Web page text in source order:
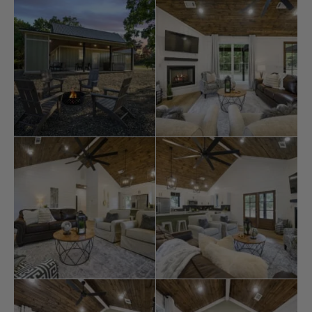
wishes, providing a beautiful and fulfilling experience in
Broken Bow.
Key Features: – 1 bedroom, one bath cabin with
additional bunks, comfortably accommodating up to 6
guests – Delightful sizeable front porch, perfect for
observing deer as they gracefully roam – Fantastic
back porch featuring a soothing hot tub, a convenient
grill, and a cozy firepit.
The Heart’s Desire is ideally near the finestrestaurants
activities, and park amenities. A short drive will take you
Broken Bow Lake
, Beavers Bend State Park, popular
hiking trails, and various dining options. Whether you’re
interested in boating, hiking, fishing, kayaking, zip-lining,
or enjoyingATVtrails and horseback riding, this location
offers access to various outdoor activities. Additionally,
you can indulge in mini-golf, helicopter rides, gold
mining, train rides, go-carts, and even visit a fantastic